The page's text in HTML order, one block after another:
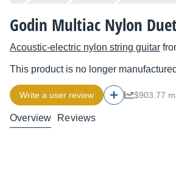
Godin Multiac Nylon
Acoustic-electric nylon string guitar
This product is no longer
Write a user review $903.77
Overview Reviews